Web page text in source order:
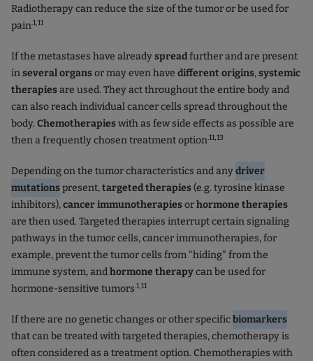
Radiotherapy can reduce the size of the tumor or be used for
pain.1,11
If the metastases have alreadyspreadfurther and are present
inseveral organsor may even have different origins,systemic
therapiesare used. They act throughout the entire body and
can also reach individual cancer cells spread throughout the
body.Chemotherapieswith as few side effects as possible are
then a frequently chosen treatment option.11,13
Depending on the tumor characteristics and anydriver
mutationspresent,targeted therapies(e.g. tyrosine kinase
inhibitors),cancer immunotherapiesorhormone therapies
are then used. Targeted therapies interrupt certain signaling
pathways in the tumor cells, cancer immunotherapies, for
example, prevent the tumor cells from "hiding" from the
immune system, andhormone therapycan be used for
hormone-sensitive tumors.1,11
If there are no genetic changes or other specificbiomarkers
that can be treated with targeted therapies, chemotherapy is
often considered as a treatment option. Chemotherapies with